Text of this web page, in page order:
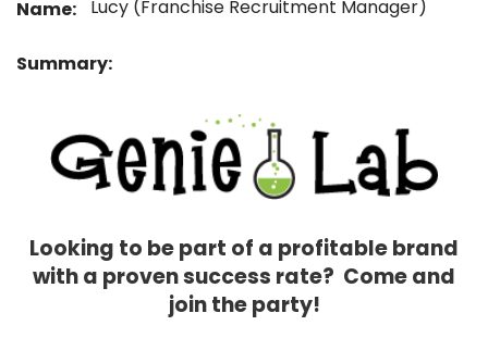
Name: Lucy (Franchise Recruitment Manager)
Summary:
Looking to be part of a profitable brand
with a proven success rate? Come and
join the party!